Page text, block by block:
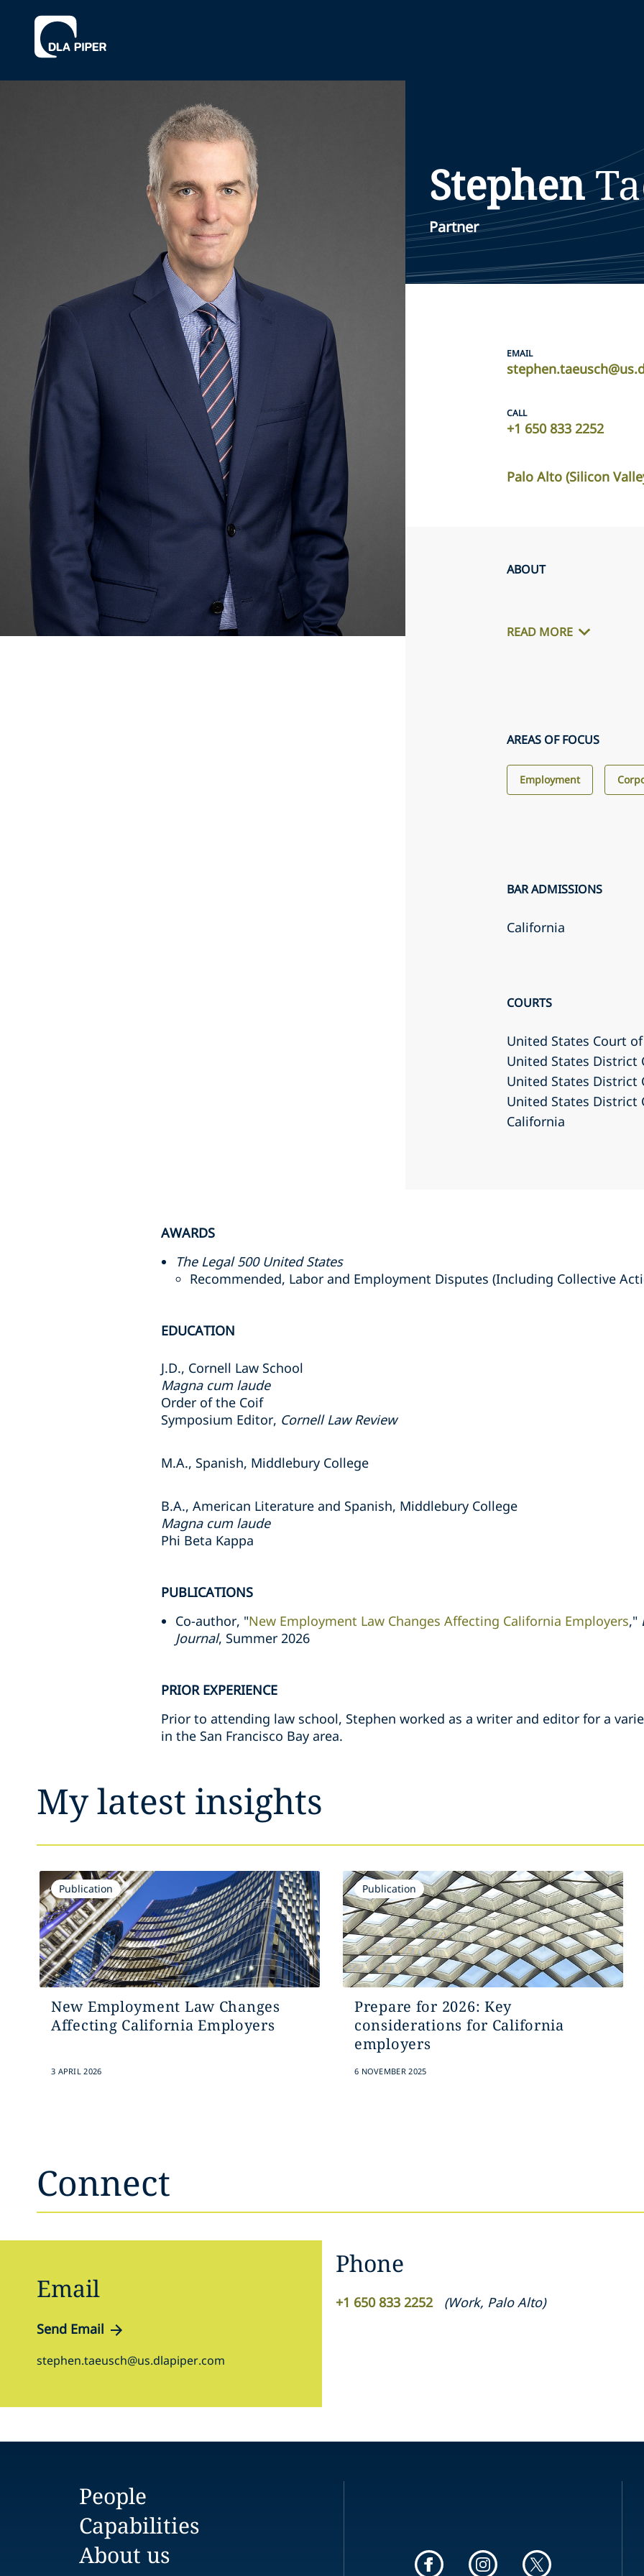
Stephen
Partner
EMAIL
CALL
+1 650 833 2252
Palo Alto (Silicon
ABOUT
READ MORE
AREAS OF FOCUS
Employment
BAR ADMISSIONS
California
COURTS
United States Court
United States District
United States District
United States
California
AWARDS
The Legal 500 United States
Recommended, Labor and Employment Disputes (Including Collective
EDUCATION
J.D., Cornell Law School
Magna cum laude
Order of the Coif
Symposium Editor, Cornell Law Review
M.A., Spanish, Middlebury College
B.A., American Literature and Spanish, Middlebury College
Magna cum laude
Phi Beta Kappa
PUBLICATIONS
Co-author, "New Employment Law Changes Affecting California Employers,"
Journal, Summer 2026
PRIOR EXPERIENCE
Prior to attending law school, Stephen worked as a writer and editor for a
in the San Francisco Bay area.
My latest insights
Publication
New Employment Law Changes
Affecting California Employers
3 APRIL 2026
Publication
Prepare for 2026: Key
considerations for California
employers
6 NOVEMBER 2025
Connect
Email
Send Email
stephen.taeusch@us.dlapiper.com
Phone
+1 650 833 2252 (Work, Palo Alto)
People
Capabilities
About us